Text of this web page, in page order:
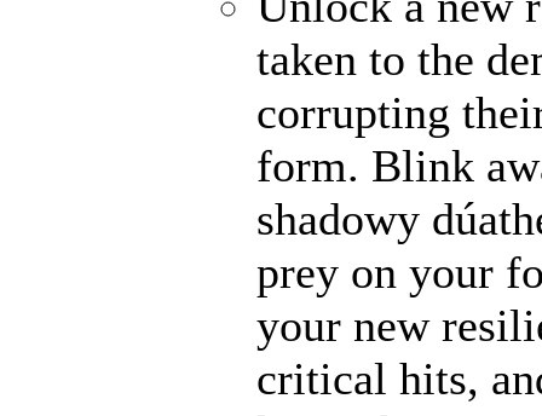
taken to the
corrupting
form. Blink
shadowy
prey on your
your new
critical hits,